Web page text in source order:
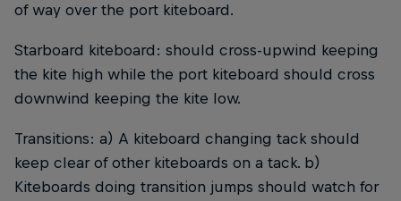
of way over the port kiteboard.
Starboard kiteboard: should cross-upwind keeping
the kite high while the port kiteboard should cross
downwind keeping the kite low.
Transitions: a) A kiteboard changing tack should
keep clear of other kiteboards on a tack. b)
Kiteboards doing transition jumps should watch for